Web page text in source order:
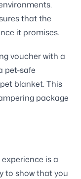
that the
it promises.
voucher with a
pet-safe
blanket. This
package
is a
to show that you